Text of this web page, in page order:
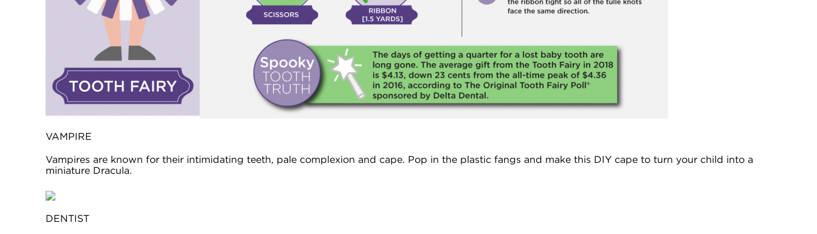
VAMPIRE
Vampires are known for their intimidating teeth, pale complexion and cape. Pop in the plastic fangs and make this DIY cape to turn your child into a
miniature Dracula.
DENTIST